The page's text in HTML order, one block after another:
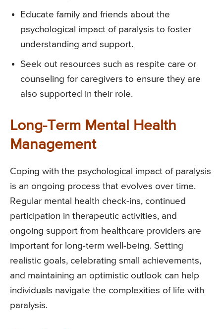
Educate family and friends about the
psychological impact of paralysis to foster
understanding and support.
Seek out resources such as respite care or
counseling for caregivers to ensure they are
also supported in their role.
Long-Term Mental Health
Management
Coping with the psychological impact of paralysis
is an ongoing process that evolves over time.
Regular mental health check-ins, continued
participation in therapeutic activities, and
ongoing support from healthcare providers are
important for long-term well-being. Setting
realistic goals, celebrating small achievements,
and maintaining an optimistic outlook can help
individuals navigate the complexities of life with
paralysis.